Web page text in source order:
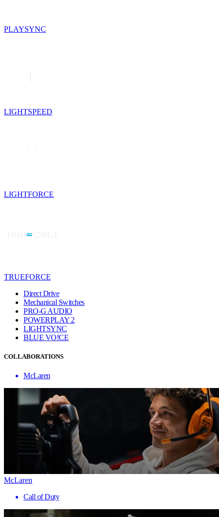
PLAYSYNC
LIGHTSPEED
LIGHTFORCE
TRUEFORCE
Direct Drive
Mechanical Switches
PRO-G AUDIO
POWERPLAY 2
LIGHTSYNC
BLUE VO!CE
COLLABORATIONS
McLaren
McLaren
Call of Duty